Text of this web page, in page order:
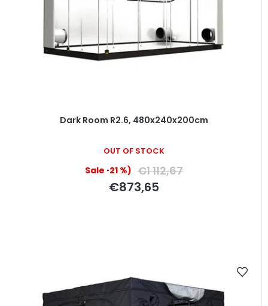
Dark Room R2.6, 480x240x200cm
OUT OF STOCK
(–21 %) €1 112,67
€873,65